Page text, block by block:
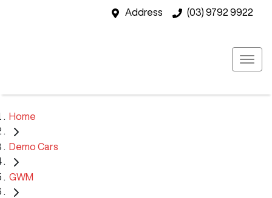
Address (03) 9792 9922
Home
Demo Cars
GWM